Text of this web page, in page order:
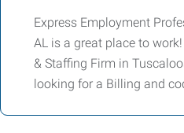
Express Employment
AL is a great place to
& Staffing Firm in
looking for a Billing and